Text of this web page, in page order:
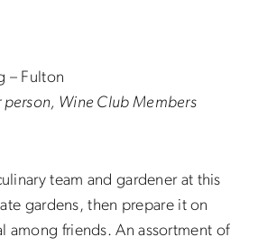
– Fulton
Wine Club Members
team and gardener at this
gardens, then prepare it on
among friends. An assortment of